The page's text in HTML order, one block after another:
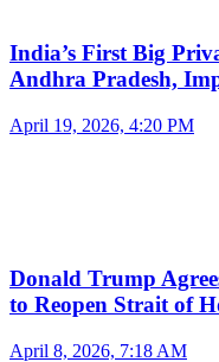
India’s First Big
Andhra Pradesh,
April 19, 2026, 4:20 PM
Donald Trump
to Reopen Strait of
April 8, 2026, 7:18 AM